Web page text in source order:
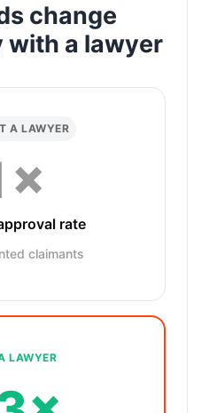
change
with a lawyer
A LAWYER
rate
claimants
LAWYER